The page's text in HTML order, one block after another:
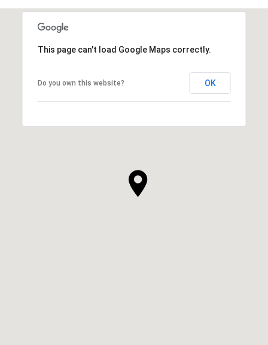
This page can't load Google Maps correctly.
Do you own this website? OK